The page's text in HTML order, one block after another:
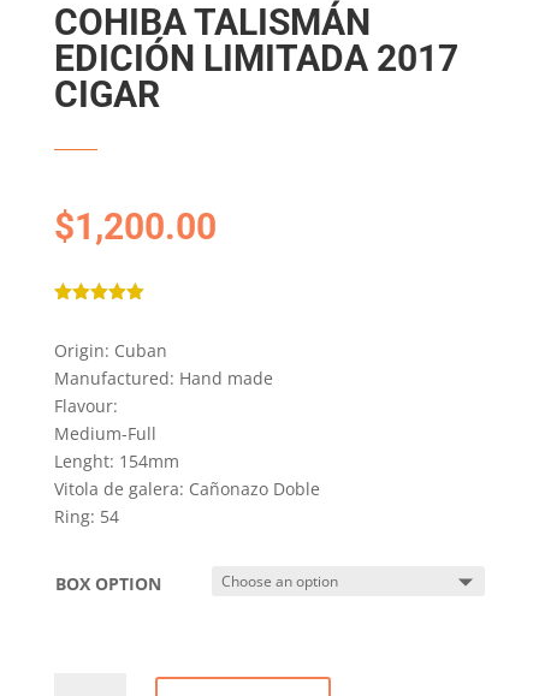
COHIBA TALISMÁN
EDICIÓN LIMITADA 2017
CIGAR
$1,200.00
based on
customer
ratings
Origin: Cuban
Manufactured: Hand made
Flavour:
Medium-Full
Lenght: 154mm
Vitola de galera: Cañonazo Doble
Ring: 54
BOX OPTION